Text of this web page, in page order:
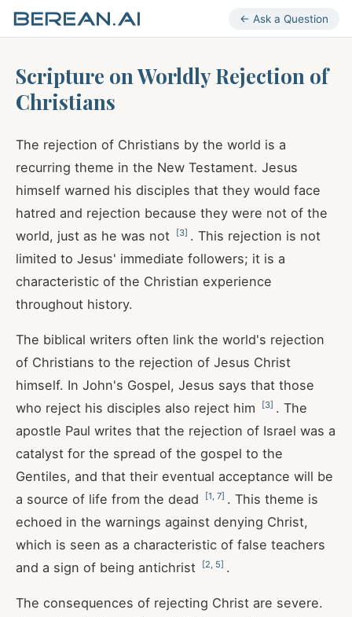
← Ask a Question
Scripture on Worldly Rejection of
Christians
The rejection of Christians by the world is a
recurring theme in the New Testament. Jesus
himself warned his disciples that they would face
hatred and rejection because they were not of the
world, just as he was not
[3] . This rejection is not
limited to Jesus' immediate followers; it is a
characteristic of the Christian experience
throughout history.
The biblical writers often link the world's rejection
of Christians to the rejection of Jesus Christ
himself. In John's Gospel, Jesus says that those
who reject his disciples also reject him
[3] . The
apostle Paul writes that the rejection of Israel was a
catalyst for the spread of the gospel to the
Gentiles, and that their eventual acceptance will be
a source of life from the dead
[1 7] . This theme is
echoed in the warnings against denying Christ,
which is seen as a characteristic of false teachers
and a sign of being antichrist
[2 5] .
The consequences of rejecting Christ are severe.